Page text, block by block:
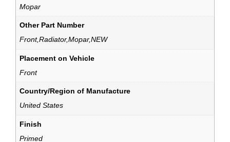
Mopar
Other Part Number
Front,Radiator,Mopar,NEW
Placement on Vehicle
Front
Country/Region of Manufacture
United States
Finish
Primed